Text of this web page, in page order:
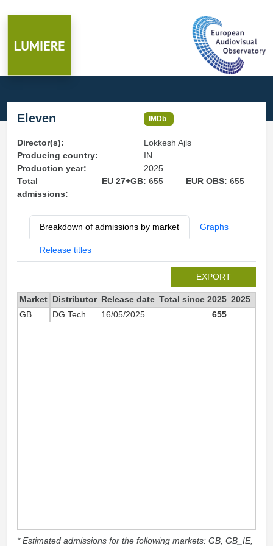
Eleven IMDb
Director(s):
Lokkesh Ajls
Producing country:
IN
Production year:
2025
Total
admissions:
EU 27+GB: 655 EUR OBS:655
Breakdown of admissions by market Graphs
Release titles
EXPORT
Market Distributor Release date Total since 2025 2025
GB
DG Tech 16/05/2025 655
* Estimated admissions for the following markets: GB, GB_IE,